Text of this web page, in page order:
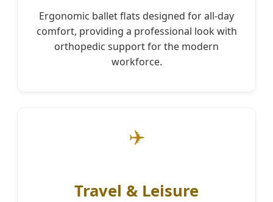
Ergonomic ballet flats designed for all-day
comfort, providing a professional look with
orthopedic support for the modern
workforce.
✈️
Travel & Leisure